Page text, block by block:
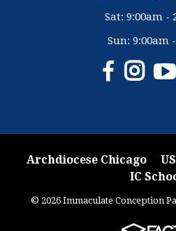
Sat: 9:00am -
Sun: 9:00am
Archdiocese Chicago
IC
© 2026 Immaculate Conception